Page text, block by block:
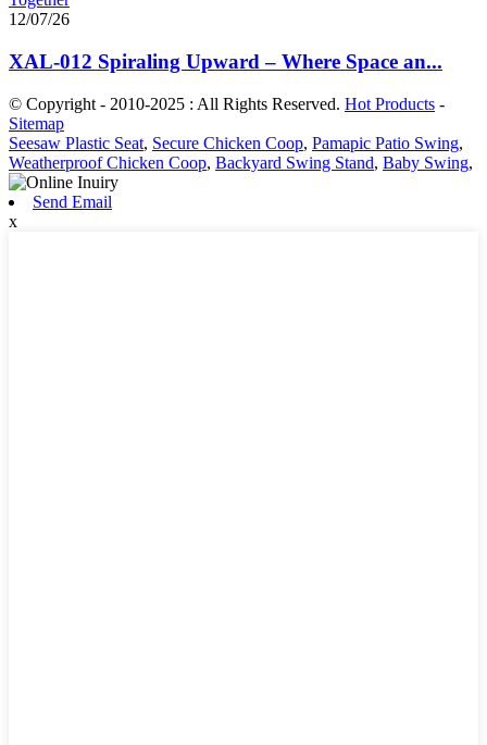
12/07/26
XAL-012 Spiraling Upward – Where Space an...
© Copyright - 2010-2025 : All Rights Reserved. Hot Products -
Sitemap
Seesaw Plastic Seat, Secure Chicken Coop, Pamapic Patio Swing,
Weatherproof Chicken Coop, Backyard Swing Stand, Baby Swing,
Send Email
x